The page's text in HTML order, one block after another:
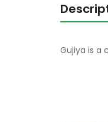
Gujiya is a